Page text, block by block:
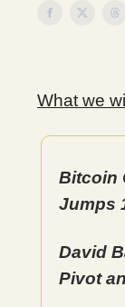
What we
Bitcoin
Jumps
David
Pivot